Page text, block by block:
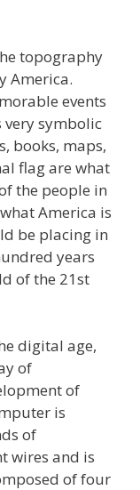
topography
America.
events
very symbolic
books, maps,
flag are what
the people in
America is
be placing in
years
of the 21st
digital age,
of
of
is
of
wires and is
of four